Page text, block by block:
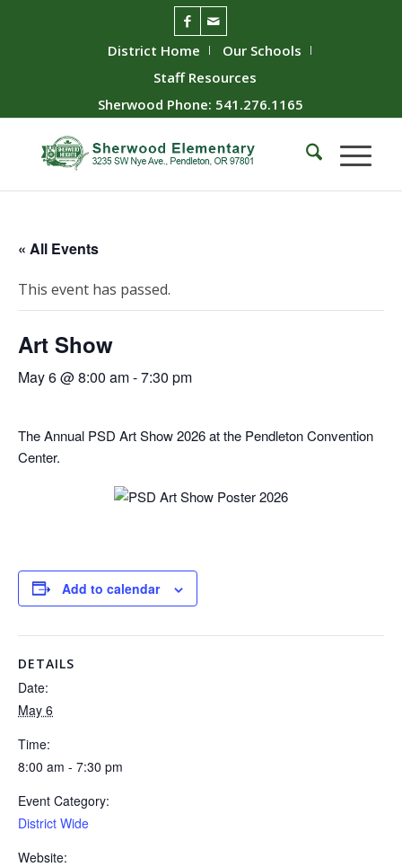
District Home
Our Schools
Staff Resources
Sherwood Phone: 541.276.1165
« All Events
This event has passed.
Art Show
May 6 @ 8:00 am-7:30 pm
The Annual PSD Art Show 2026 at the Pendleton Convention
Center.
Add to calendar
DETAILS
Date:
May 6
Time:
8:00 am - 7:30 pm
Event Category:
District Wide
Website: